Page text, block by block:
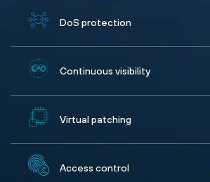
DoS protection
Continuous visibility
Virtual patching
Access control